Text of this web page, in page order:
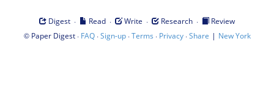
Digest · Read · Write · Research ·
Review
© Paper Digest· FAQ·Sign-up·Terms · Privacy·Share | New York